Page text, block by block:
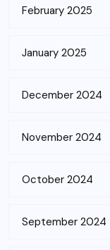
February 2025
January 2025
December 2024
November 2024
October 2024
September 2024